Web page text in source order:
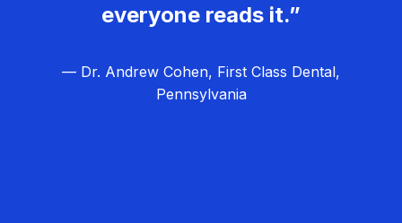
everyone reads it.”
— Dr. Andrew Cohen, First Class Dental,
Pennsylvania